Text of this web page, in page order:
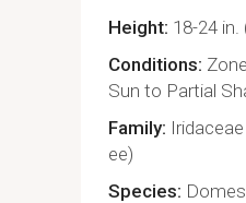
Height 18-24 in.
Conditions
Sun to Partial
Family
ee)
Species